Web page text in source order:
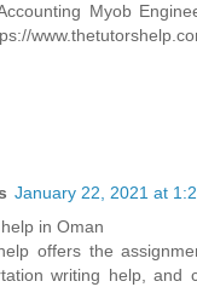
Myob
January 22, 2021 at
in Oman
offers the
writing help, and